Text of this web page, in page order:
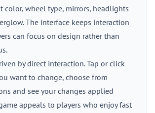
color, wheel type, mirrors, headlights
The interface keeps interaction
can focus on design rather than
by direct interaction. Tap or click
want to change, choose from
and see your changes applied
appeals to players who enjoy fast